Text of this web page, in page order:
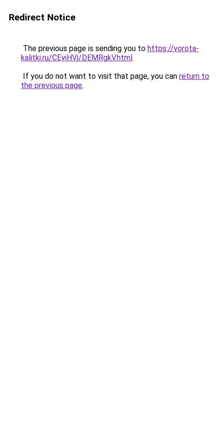
Redirect Notice
The previous page is sending you to https://vorota-
kalitki.ru/CEyiHVj/DEMRgkV.html.
If you do not want to visit that page, you can return to
the previous page.